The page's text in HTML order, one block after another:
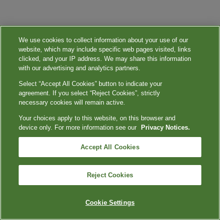
We use cookies to collect information about your use of our
website, which may include specific web pages visited, links
clicked, and your IP address. We may share this information
with our advertising and analytics partners.
Select “Accept All Cookies” button to indicate your
agreement. If you select “Reject Cookies”, strictly
necessary cookies will remain active.
Your choices apply to this website, on this browser and
device only. For more information see our
Privacy Notices.
Accept All Cookies
Reject Cookies
Cookie Settings